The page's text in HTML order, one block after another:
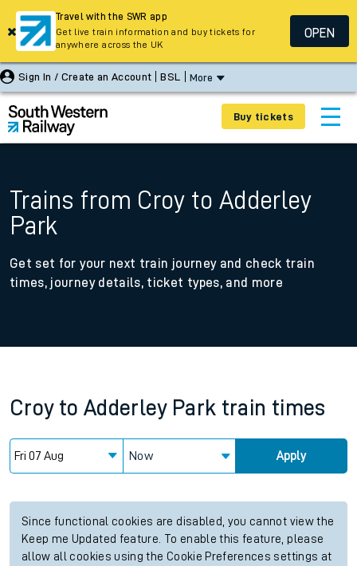
Sign In / Create an Account BSL More
Buy tickets
Trains from Croy to Adderley
Park
Get set for your next train journey and check train
times, journey details, ticket types, and more
Croy to Adderley Park train times
Now Apply
Since functional cookies are disabled, you cannot view the
Keep me Updated feature. To enable this feature, please
allow all cookies using the Cookie Preferences settings at
Travel with the SWR app
Get live train information and buy tickets for
anywhere across the UK
OPEN